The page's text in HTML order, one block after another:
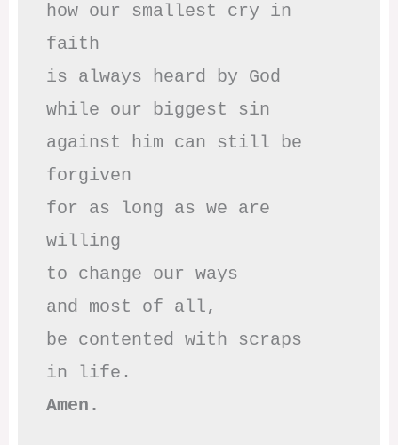
how our smallest cry in
faith
is always heard by God
while our biggest sin
against him can still be
forgiven
for as long as we are
willing
to change our ways
and most of all,
be contented with scraps
Amen.